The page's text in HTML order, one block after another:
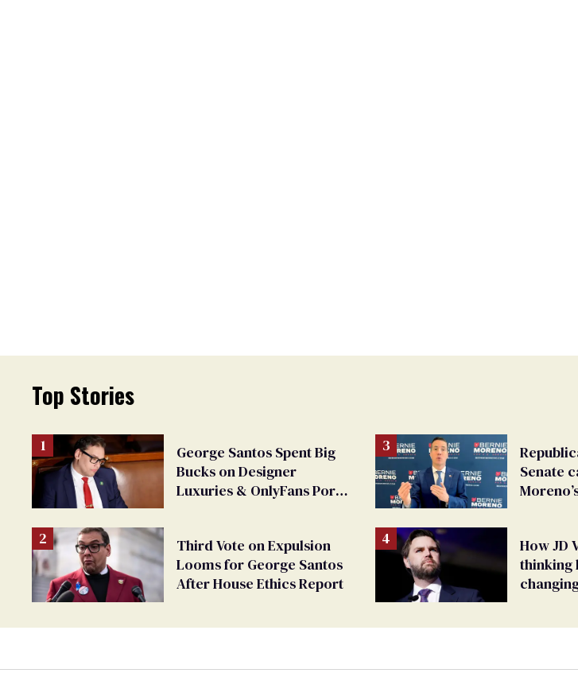
Top Stories
George Santos Spent Big
Bucks on Designer
Luxuries & OnlyFans Porn,
Third Vote on Expulsion
Looms for George Santos
After House Ethics Report
Senate
How JD
thinking